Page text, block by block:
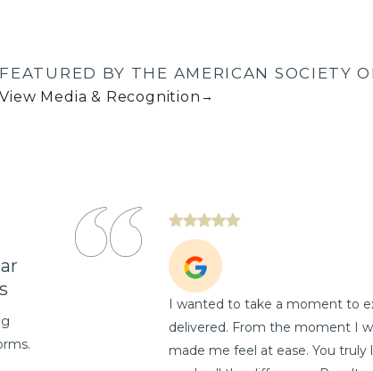
FEATURED BY THE AMERICAN SOCIETY
View Media & Recognition →
I wanted to take a moment to
delivered. From the moment I
made me feel at ease. You